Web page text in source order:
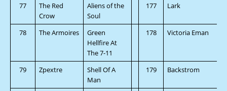
77
The Red
Crow
Aliens of the
Soul
177 Lark
78 The Armoires
Green
Hellfire At
The 7-11
178 Victoria Eman
79 Zpextre
Shell Of A
Man
179 Backstrom